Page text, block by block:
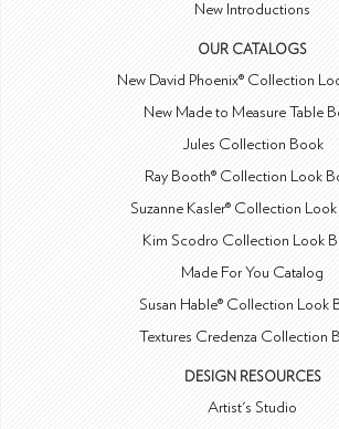
New Introductions
OUR CATALOGS
New David Phoenix® Collection
New Made to Measure Table
Jules Collection Book
Ray Booth® Collection Look
Suzanne Kasler® Collection
Kim Scodro Collection Look
Made For You Catalog
Susan Hable® Collection Look
Textures Credenza Collection
DESIGN RESOURCES
Artist's Studio